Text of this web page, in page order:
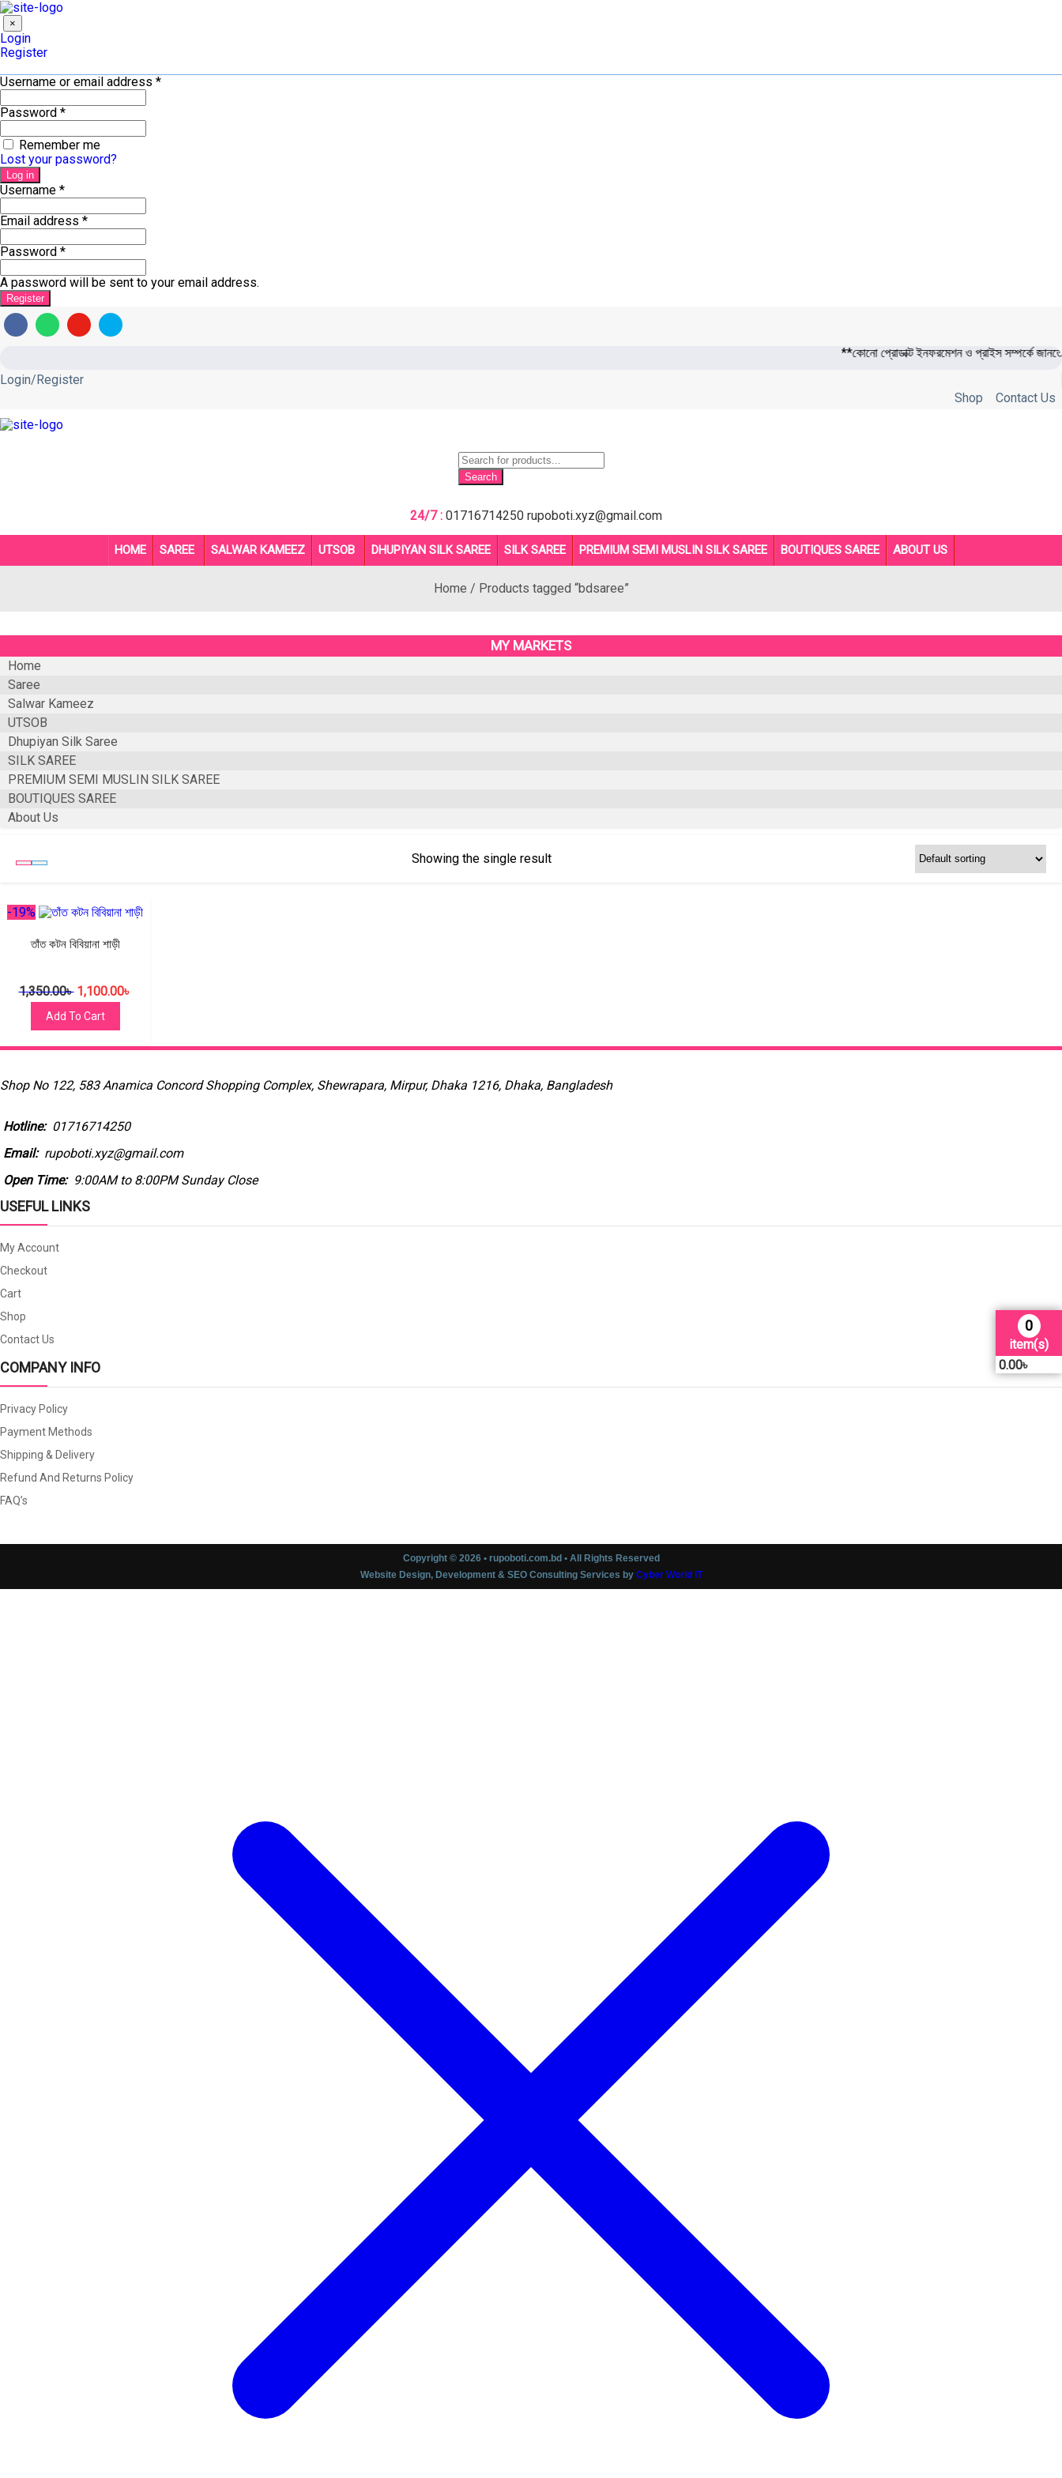
×
Login
Register
Username or email address *
Password *
Remember me
Lost your password?
Log in
Username *
Email address *
Password *
A password will be sent to your email address.
Register
**কোনো প্রোডাক্ট ইনফরমেশন ও প্রাইস সম্পর্কে
Login/Register
Shop
Contact Us
Products
search
Search
24/7 : 01716714250 rupoboti.xyz@gmail.com
HOME SAREE SALWAR KAMEEZ UTSOB DHUPIYAN SILK SAREE SILK SAREE PREMIUM SEMI MUSLIN SILK SAREE BOUTIQUES SAREE ABOUT US
0
item(s)
0.00৳
Home / Products tagged “bdsaree”
MY MARKETS
Home
Saree
Salwar Kameez
UTSOB
Dhupiyan Silk Saree
SILK SAREE
PREMIUM SEMI MUSLIN SILK SAREE
BOUTIQUES SAREE
About Us
Showing the single result
-19%
তাঁত কটন বিবিয়ানা শাড়ী
1,350.00৳ 1,100.00৳
Add To Cart
Shop No 122, 583 Anamica Concord Shopping Complex, Shewrapara, Mirpur, Dhaka 1216, Dhaka, Bangladesh
Hotline: 01716714250
Email: rupoboti.xyz@gmail.com
Open Time: 9:00AM to 8:00PM Sunday Close
USEFUL LINKS
My Account
Checkout
Cart
Shop
Contact Us
COMPANY INFO
Privacy Policy
Payment Methods
Shipping & Delivery
Refund And Returns Policy
FAQ’s
Copyright © 2026 • rupoboti.com.bd • All Rights Reserved
Website Design, Development & SEO Consulting Services by Cyber World IT